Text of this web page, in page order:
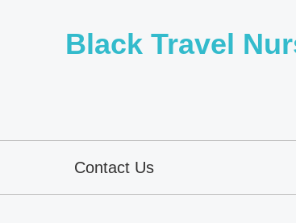
Black Travel
Contact Us